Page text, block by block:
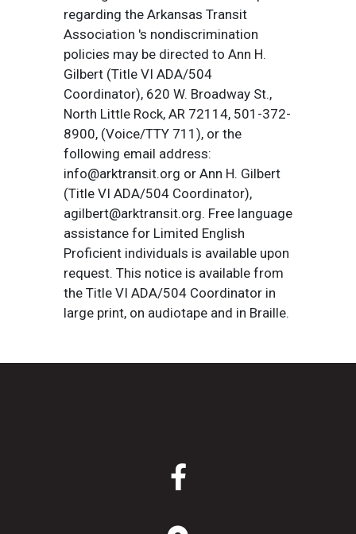
regarding the Arkansas Transit
Association 's nondiscrimination
policies may be directed to Ann H.
Gilbert (Title VI ADA/504
Coordinator), 620 W. Broadway St.,
North Little Rock, AR 72114, 501-372-
8900, (Voice/TTY 711), or the
following email address:
info@arktransit.org or Ann H. Gilbert
(Title VI ADA/504 Coordinator),
agilbert@arktransit.org. Free language
assistance for Limited English
Proficient individuals is available upon
request. This notice is available from
the Title VI ADA/504 Coordinator in
large print, on audiotape and in Braille.